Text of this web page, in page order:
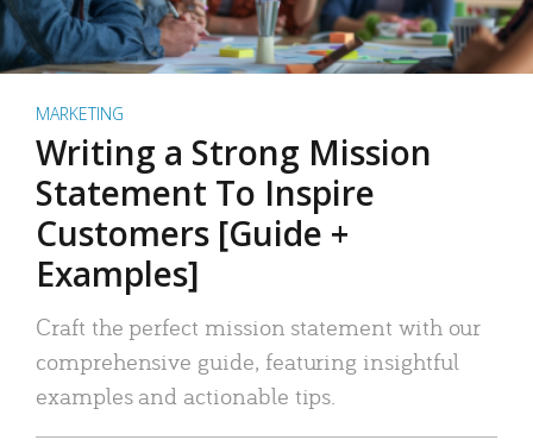
MARKETING
Writing a Strong Mission
Statement To Inspire
Customers [Guide +
Examples]
Craft the perfect mission statement with our
comprehensive guide, featuring insightful
examples and actionable tips.